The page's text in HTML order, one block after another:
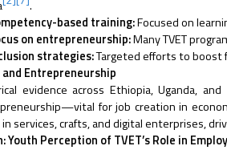
.
based training:Focused on
on entrepreneurship:Many TVET
strategies:Targeted efforts to boost
and Entrepreneurship
evidence across Ethiopia, Uganda,
for job creation in
in services, crafts, and digital enterprises,
Youth Perception of TVET’s Role in